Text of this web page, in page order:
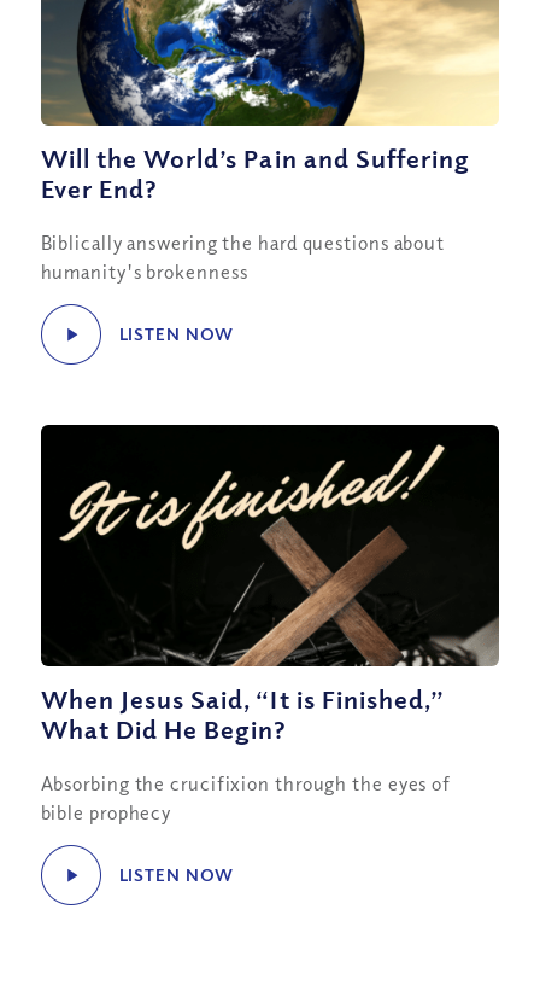
Will the World’s Pain and Suffering
Ever End?
Biblically answering the hard questions about
humanity's brokenness
LISTEN NOW
When Jesus Said, “It is Finished,”
What Did He Begin?
Absorbing the crucifixion through the eyes of
bible prophecy
LISTEN NOW